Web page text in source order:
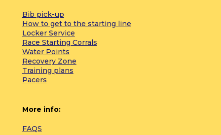
Bib pick-up
How to get to the starting line
Locker Service
Race Starting Corrals
Water Points
Recovery Zone
Training plans
Pacers
More info:
FAQS